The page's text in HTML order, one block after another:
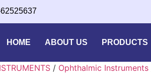
HOME ABOUT US PRODUCTS
/ Ophthalmic Instruments